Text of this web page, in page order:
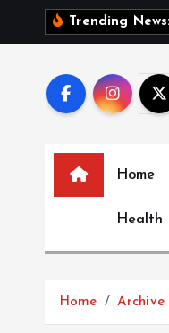
Trending News:
Home
Health
Home Archive